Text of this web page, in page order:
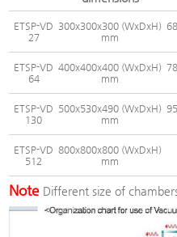
ETSP-VD
27
300x300x300 (WxDxH)
mm
ETSP-VD
64
400x400x400 (WxDxH)
mm
ETSP-VD
130
500x530x490 (WxDxH)
mm
ETSP-VD
512
800x800x800 (WxDxH)
mm
Note Different size of